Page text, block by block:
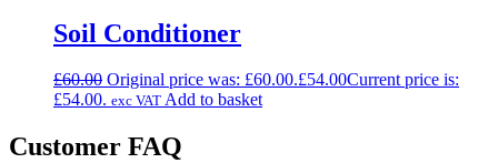
Soil Conditioner
£60.00 Original price was: £60.00.£54.00Current price is:
£54.00. exc VAT Add to basket
Customer FAQ